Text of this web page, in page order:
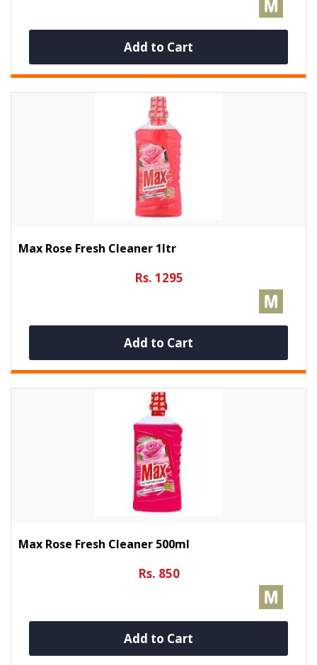
Add to Cart
Max Rose Fresh Cleaner 1ltr
Rs. 1295
Add to Cart
Max Rose Fresh Cleaner 500ml
Rs. 850
Add to Cart